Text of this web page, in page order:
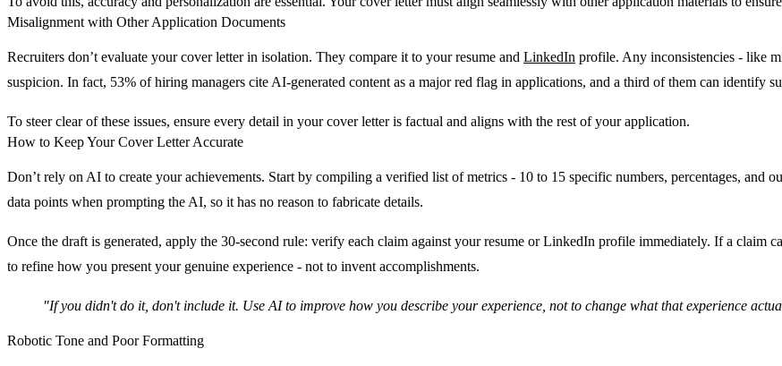
Misalignment with Other Application Documents
Recruiters don’t evaluate your cover letter in isolation. They compare it to your resume and LinkedIn profile. Any inconsistencies - like
suspicion. In fact, 53% of hiring managers cite AI-generated content as a major red flag in applications, and a third of them can identify
To steer clear of these issues, ensure every detail in your cover letter is factual and aligns with the rest of your application.
How to Keep Your Cover Letter Accurate
Don’t rely on AI to create your achievements. Start by compiling a verified list of metrics - 10 to 15 specific numbers, percentages, and
data points when prompting the AI, so it has no reason to fabricate details.
Once the draft is generated, apply the 30-second rule: verify each claim against your resume or LinkedIn profile immediately. If a claim
to refine how you present your genuine experience - not to invent accomplishments.
"If you didn't do it, don't include it. Use AI to improve how you describe your experience, not to change what that experience
Robotic Tone and Poor Formatting